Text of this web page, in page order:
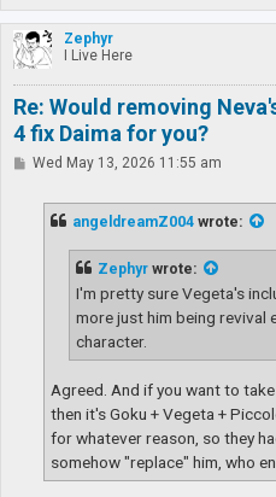
Zephyr
I Live Here
Re: Would removing
4 fix Daima for you?
PWed May 13, 2026 11:55 am
angeldreamZ004 wrote:
Zephyr wrote:
I'm pretty sure Vegeta's
more just him being revival
character.
Agreed. And if you want to
then it's Goku + Vegeta +
for whatever reason, so they
somehow "replace" him, who